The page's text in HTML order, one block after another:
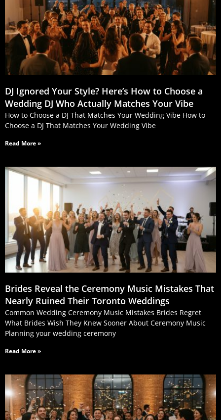
DJ Ignored Your Style? Here’s How to Choose a
Wedding DJ Who Actually Matches Your Vibe
How to Choose a DJ That Matches Your Wedding Vibe How to
Choose a DJ That Matches Your Wedding Vibe
Read More »
Brides Reveal the Ceremony Music Mistakes That
Nearly Ruined Their Toronto Weddings
Common Wedding Ceremony Music Mistakes Brides Regret
What Brides Wish They Knew Sooner About Ceremony Music
Planning your wedding ceremony
Read More »